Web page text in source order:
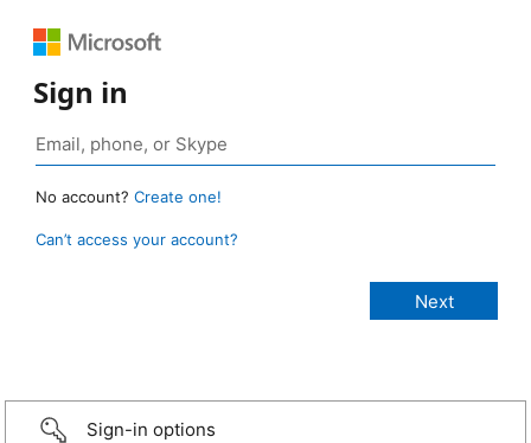
Sign in
No account? Create one!
Can’t access your account?
Sign-in options